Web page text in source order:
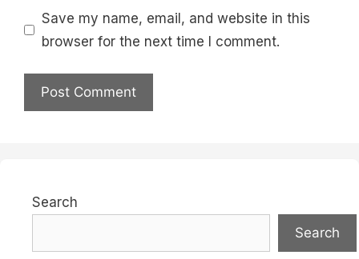
Save my name, email, and website in this
browser for the next time I comment.
Search
Search